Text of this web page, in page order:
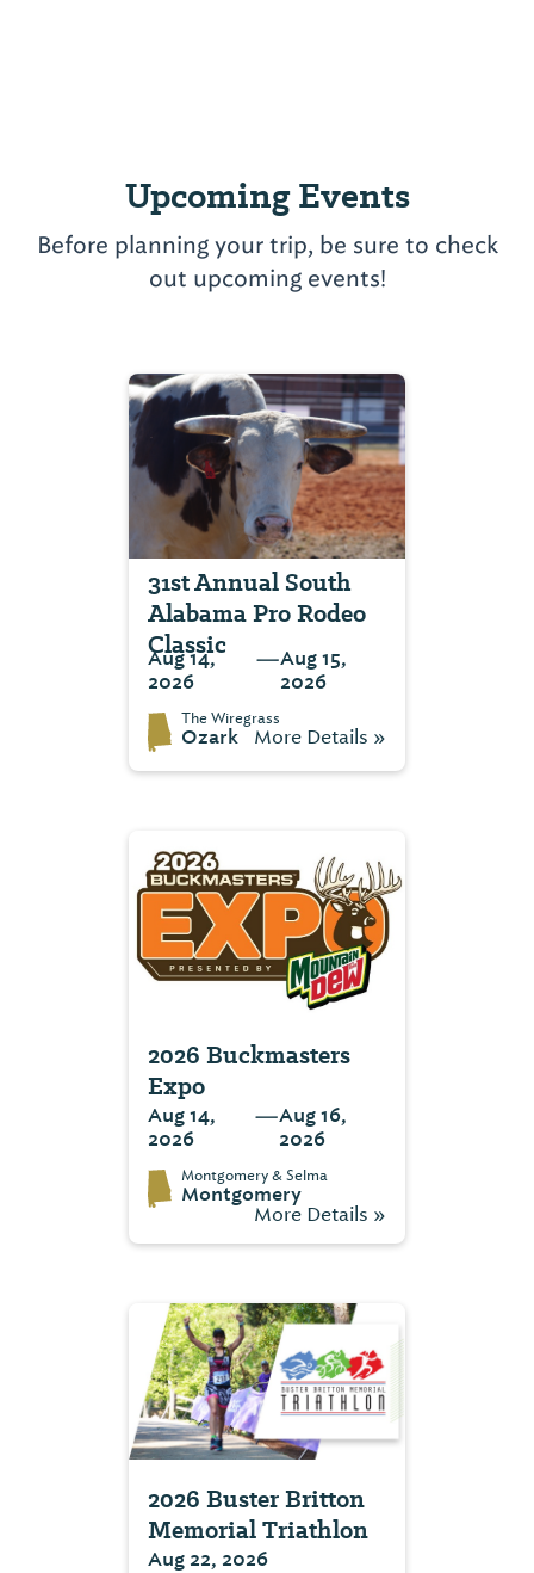
Upcoming Events
Before planning your trip, be sure to check
out upcoming events!
31st Annual South
Alabama Pro Rodeo
Classic
Aug 14,
2026
—Aug 15,
2026
The Wiregrass
Ozark More Details »
2026 Buckmasters
Expo
Aug 14,
2026
—Aug 16,
2026
Montgomery & Selma
Montgomery
More Details »
2026 Buster Britton
Memorial Triathlon
Aug 22, 2026